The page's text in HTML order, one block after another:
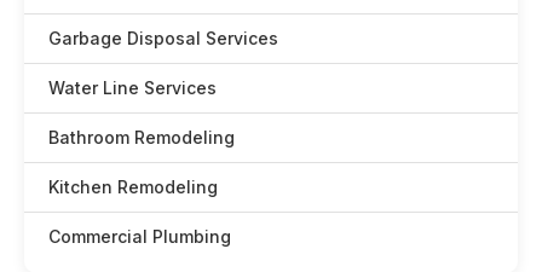
Garbage Disposal Services
Water Line Services
Bathroom Remodeling
Kitchen Remodeling
Commercial Plumbing